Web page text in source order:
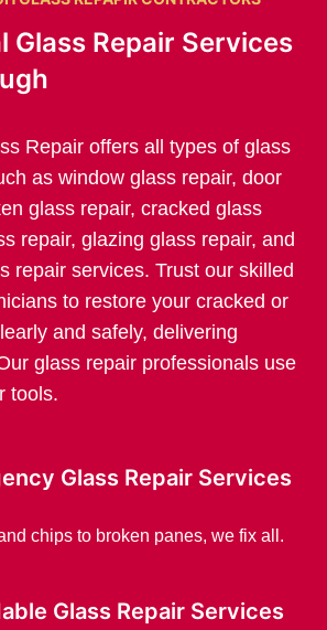
Glass Repair Services
Repair offers all types of glass
as window glass repair, door
glass repair, cracked glass
repair, glazing glass repair, and
repair services. Trust our skilled
to restore your cracked or
and safely, delivering
glass repair professionals use
tools.
Glass Repair Services
chips to broken panes, we fix all.
Glass Repair Services